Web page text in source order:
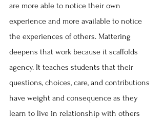
are more able to notice their own
experience and more available to notice
the experiences of others. Mattering
deepens that work because it scaffolds
agency. It teaches students that their
questions, choices, care, and contributions
have weight and consequence as they
learn to live in relationship with others